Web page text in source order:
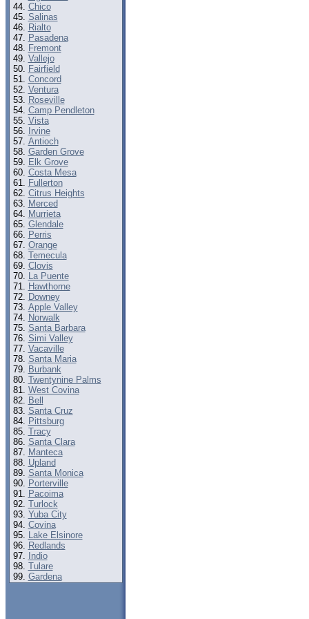
Chico
Salinas
Rialto
Pasadena
Fremont
Vallejo
Fairfield
Concord
Ventura
Roseville
Camp Pendleton
Vista
Irvine
Antioch
Garden Grove
Elk Grove
Costa Mesa
Fullerton
Citrus Heights
Merced
Murrieta
Glendale
Perris
Orange
Temecula
Clovis
La Puente
Hawthorne
Downey
Apple Valley
Norwalk
Santa Barbara
Simi Valley
Vacaville
Santa Maria
Burbank
Twentynine Palms
West Covina
Bell
Santa Cruz
Pittsburg
Tracy
Santa Clara
Manteca
Upland
Santa Monica
Porterville
Pacoima
Turlock
Yuba City
Covina
Lake Elsinore
Redlands
Indio
Tulare
Gardena